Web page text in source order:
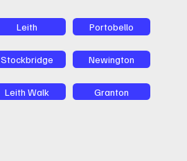
Leith Portobello
Stockbridge Newington
Leith Walk Granton